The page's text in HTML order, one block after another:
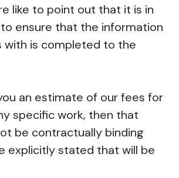
like to point out that it is in
ensure that the information
with is completed to the
an estimate of our fees for
specific work, then that
be contractually binding
explicitly stated that will be